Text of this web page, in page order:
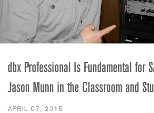
dbx Professional Is Fundamental for
Jason Munn in the Classroom and
APRIL 07, 2015